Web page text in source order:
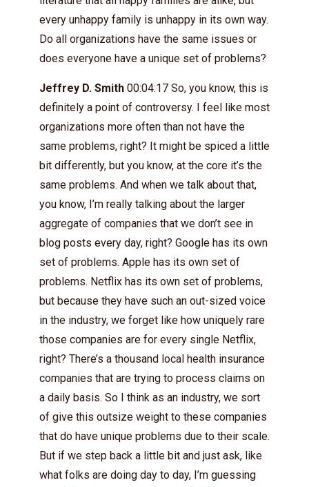
every unhappy family is unhappy in its own way.
Do all organizations have the same issues or
does everyone have a unique set of problems?
Jeffrey D. Smith 00:04:17 So, you know, this is
definitely a point of controversy. I feel like most
organizations more often than not have the
same problems, right? It might be spiced a little
bit differently, but you know, at the core it’s the
same problems. And when we talk about that,
you know, I’m really talking about the larger
aggregate of companies that we don’t see in
blog posts every day, right? Google has its own
set of problems. Apple has its own set of
problems. Netflix has its own set of problems,
but because they have such an out-sized voice
in the industry, we forget like how uniquely rare
those companies are for every single Netflix,
right? There’s a thousand local health insurance
companies that are trying to process claims on
a daily basis. So I think as an industry, we sort
of give this outsize weight to these companies
that do have unique problems due to their scale.
But if we step back a little bit and just ask, like
what folks are doing day to day, I’m guessing